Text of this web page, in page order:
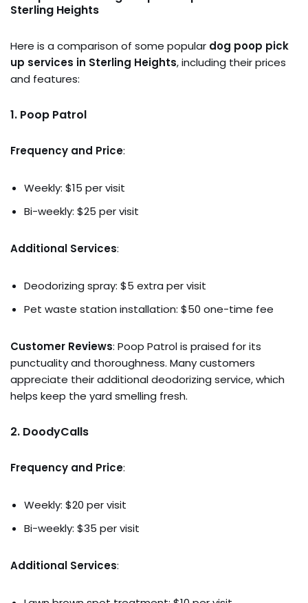
Sterling Heights
Here is a comparison of some popular dog poop pick
up services in Sterling Heights, including their prices
and features:
1. Poop Patrol
Frequency and Price:
Weekly: $15 per visit
Bi-weekly: $25 per visit
Additional Services:
Deodorizing spray: $5 extra per visit
Pet waste station installation: $50 one-time fee
Customer Reviews: Poop Patrol is praised for its
punctuality and thoroughness. Many customers
appreciate their additional deodorizing service, which
helps keep the yard smelling fresh.
2. DoodyCalls
Frequency and Price:
Weekly: $20 per visit
Bi-weekly: $35 per visit
Additional Services: